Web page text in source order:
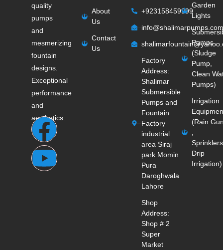
quality
pumps
and
mesmerizing
fountain
designs.
Exceptional
performance
and
aesthetics.
About
Us
Contact
Us
+923158459999
Factory
Address:
Shalimar
Submersible
Pumps and
Fountain
Factory
industrial
area Siraj
park Momin
Pura
Daroghwala
Lahore
Shop
Address:
Shop # 2
Super
Market
Garden
Lights
Pumps
(Sludge
Pump,
Clean
Pumps)
Irrigation
(Rain
Drip
Irrigation)